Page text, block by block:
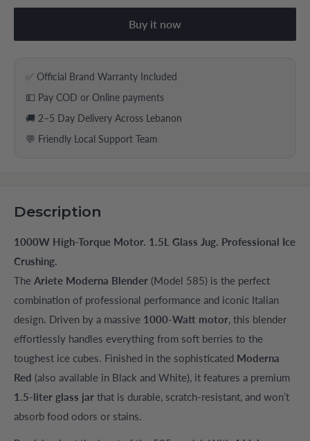
Buy it now
✅ Official Brand Warranty Included
💵 Pay COD or Online payments
🚚 2–5 Day Delivery Across Lebanon
💬 Friendly Local Support Team
Description
1000W High-Torque Motor. 1.5L Glass Jug. Professional Ice
Crushing.
The Ariete Moderna Blender (Model 585) is the perfect
combination of professional performance and iconic Italian
design. Driven by a massive 1000-Watt motor, this blender
effortlessly handles everything from soft berries to the
toughest ice cubes. Finished in the sophisticated Moderna
Red (also available in Black and White), it features a premium
1.5-liter glass jar that is durable, scratch-resistant, and won’t
absorb food odors or stains.